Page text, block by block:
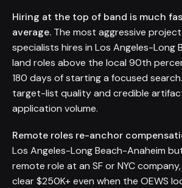
Hiring at the top of band is much
average. The most aggressive
specialists hires in Los Angeles-Long
land roles above the local 90th
180 days of starting a focused
target-list quality and credible
application volume.
Remote roles re-anchor
Los Angeles-Long Beach-Anaheim
remote role at an SF or NYC
clear $250K+ even when the OEWS